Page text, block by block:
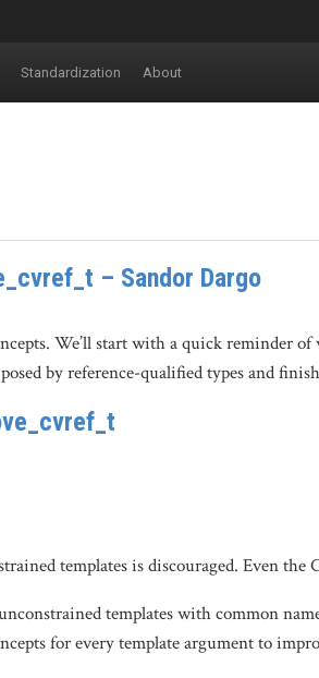
Standardization About
– Sandor Dargo
We’ll start with a quick reminder
by reference-qualified types and
templates is discouraged. Even
templates with common
for every template argument to